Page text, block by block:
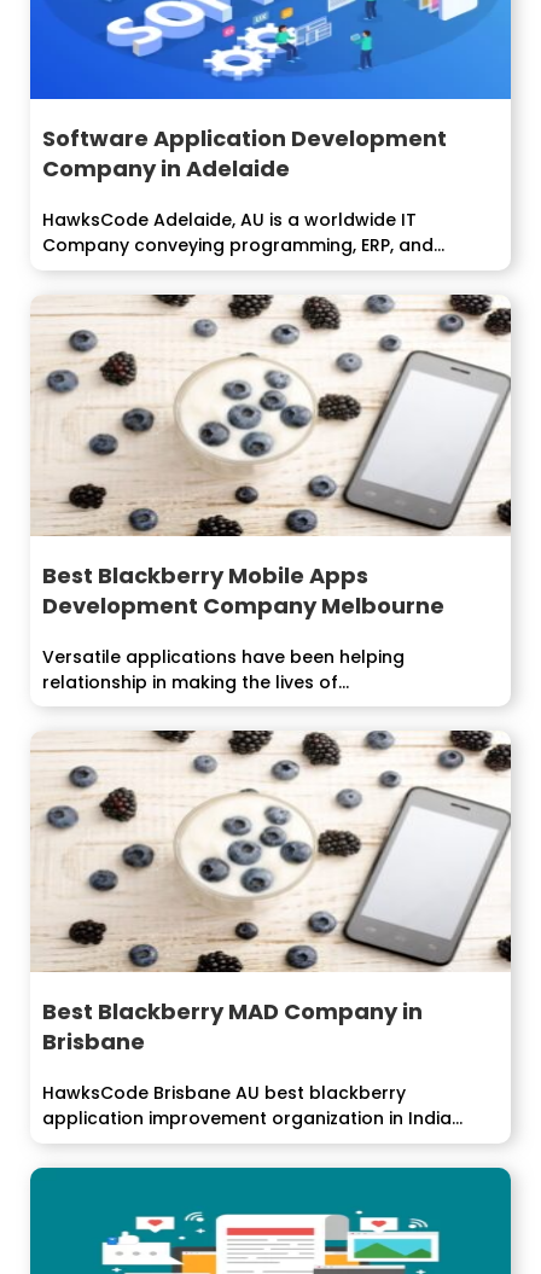
Software Application Development
Company in Adelaide
HawksCode Adelaide, AU is a worldwide IT
Company conveying programming, ERP, and
Mobile...
Best Blackberry Mobile Apps
Development Company Melbourne
Versatile applications have been helping
relationship in making the lives of...
Best Blackberry MAD Company in
Brisbane
HawksCode Brisbane AU best blackberry
application improvement organization in India
offers streamlined arrangements...